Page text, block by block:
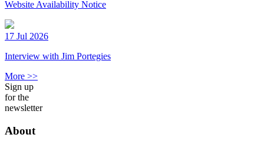
Website Availability Notice
17 Jul 2026
Interview with Jim Portegies
More >>
Sign up
for the
newsletter
About